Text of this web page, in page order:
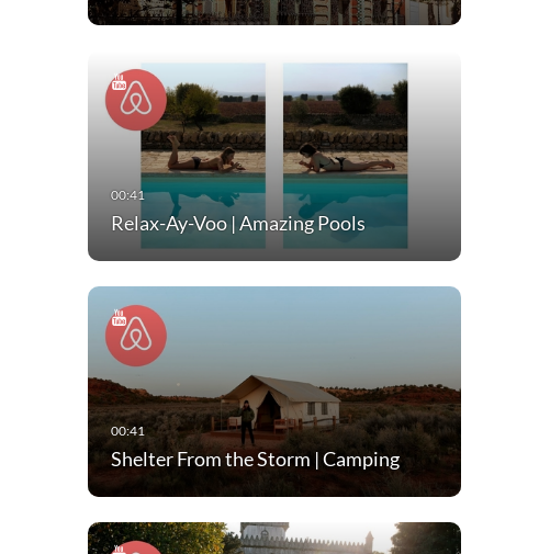
Relax-Ay-Voo | Amazing Pools
Shelter From the Storm | Camping